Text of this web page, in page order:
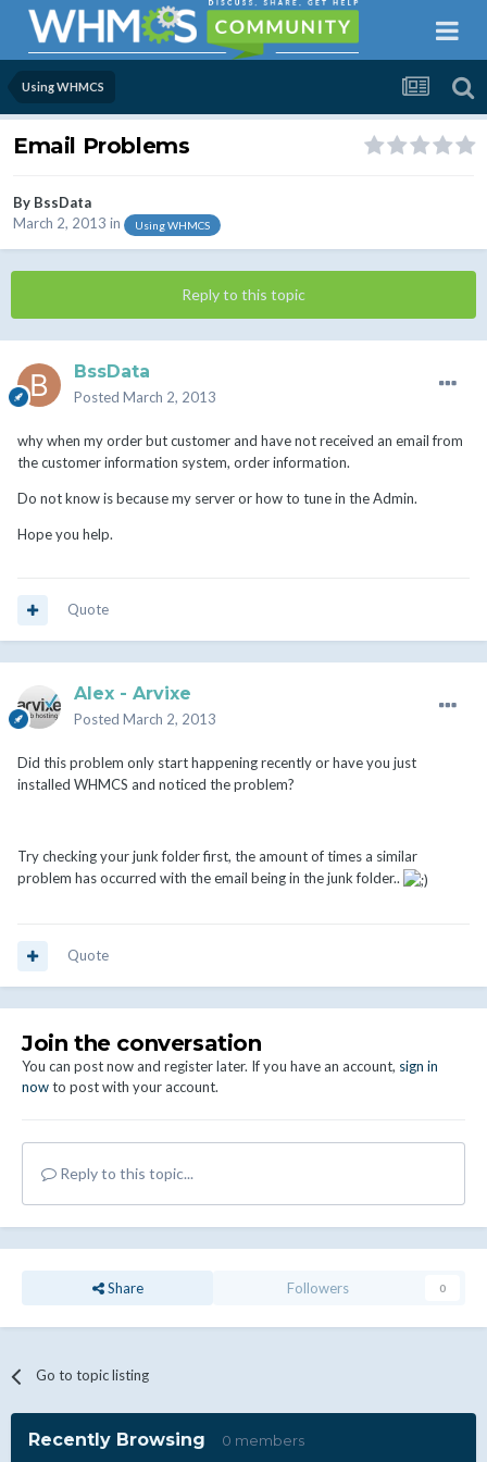
Using WHMCS
Email Problems
By BssData
March 2, 2013 in Using WHMCS
Reply to this topic
BssData
Posted March 2, 2013
why when my order but customer and have not received an email from
the customer information system, order information.
Do not know is because my server or how to tune in the Admin.
Hope you help.
Quote
Alex - Arvixe
Posted March 2, 2013
Did this problem only start happening recently or have you just
installed WHMCS and noticed the problem?
Try checking your junk folder first, the amount of times a similar
problem has occurred with the email being in the junk folder..
Quote
Join the conversation
You can post now and register later. If you have an account, sign in
nowto post with your account.
Reply to this topic...
Share Followers 0
Go to topic listing
Recently Browsing 0 members